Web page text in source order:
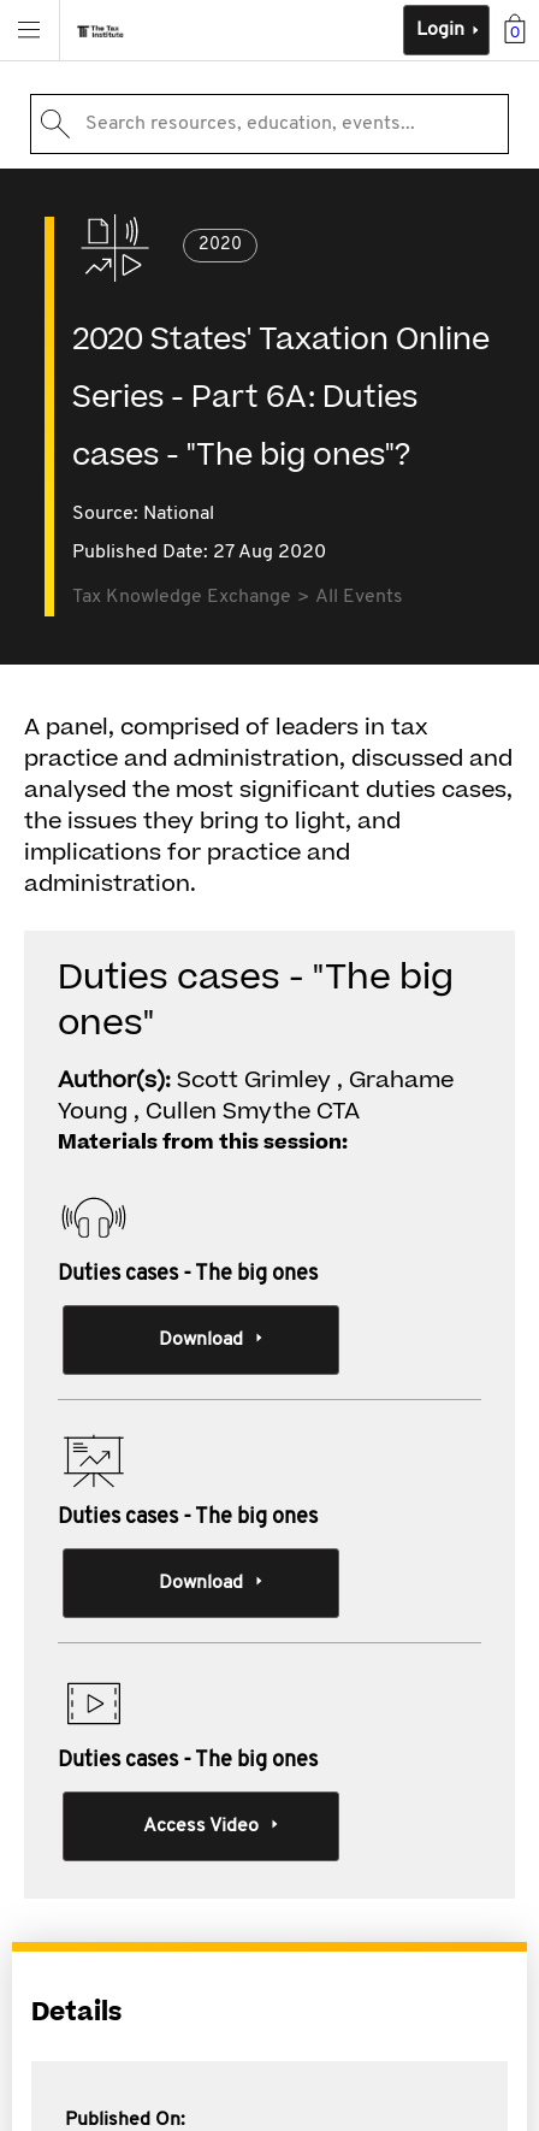
0
Login
Search resources, education, events...
2020
2020 States' Taxation Online
Series - Part 6A: Duties
cases - "The big ones"?
Source: National
Published Date: 27 Aug 2020
Tax Knowledge Exchange All Events
A panel, comprised of leaders in tax
practice and administration, discussed and
analysed the most significant duties cases,
the issues they bring to light, and
implications for practice and
administration.
Duties cases - "The big
ones"
Author(s):Scott Grimley , Grahame
Young , Cullen Smythe CTA
Materials from this session:
Duties cases - The big ones
Download
Duties cases - The big ones
Download
Duties cases - The big ones
Access Video
Details
Published On: